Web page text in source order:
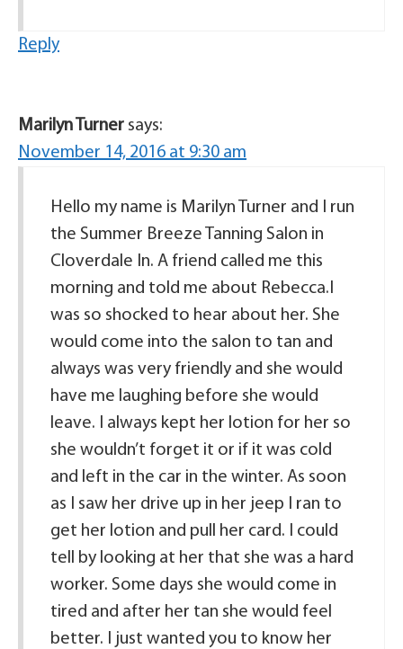
Reply
Marilyn Turner says:
November 14, 2016 at 9:30 am
Hello my name is Marilyn Turner and I run
the Summer Breeze Tanning Salon in
Cloverdale In. A friend called me this
morning and told me about Rebecca.I
was so shocked to hear about her. She
would come into the salon to tan and
always was very friendly and she would
have me laughing before she would
leave. I always kept her lotion for her so
she wouldn’t forget it or if it was cold
and left in the car in the winter. As soon
as I saw her drive up in her jeep I ran to
get her lotion and pull her card. I could
tell by looking at her that she was a hard
worker. Some days she would come in
tired and after her tan she would feel
better. I just wanted you to know her